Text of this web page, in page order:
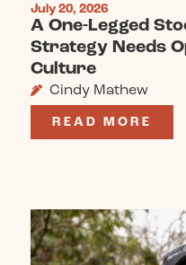
July 20, 2026
A One-Legged
Strategy Needs
Culture
Cindy Mathew
READ MORE